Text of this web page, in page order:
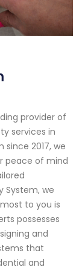
provider of
services in
since 2017, we
peace of mind
System, we
to you is
possesses
and
that
and